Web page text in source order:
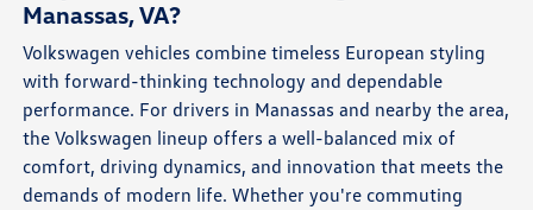
Manassas, VA?
Volkswagen vehicles combine timeless European styling
with forward-thinking technology and dependable
performance. For drivers in Manassas and nearby the area,
the Volkswagen lineup offers a well-balanced mix of
comfort, driving dynamics, and innovation that meets the
demands of modern life. Whether you're commuting